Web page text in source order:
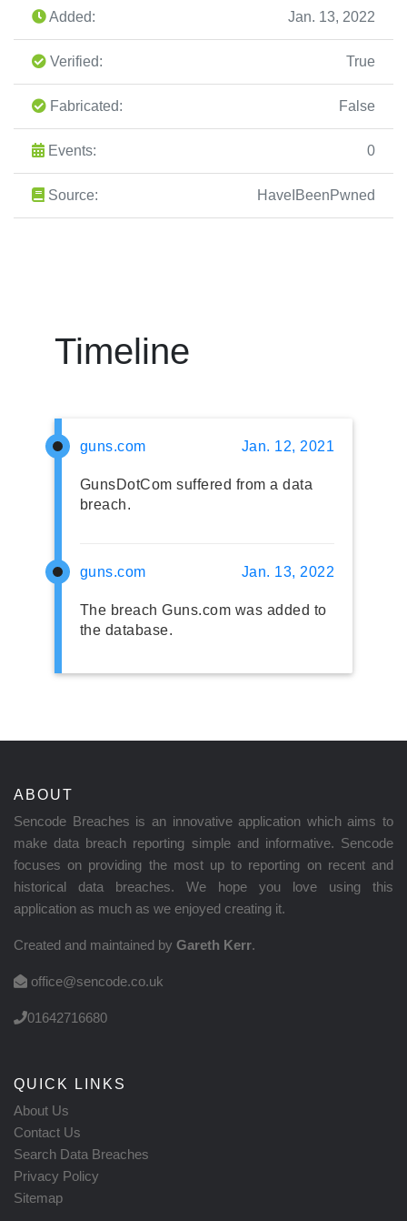
Added: Jan. 13, 2022
Verified: True
Fabricated: False
Events: 0
Source: HaveIBeenPwned
Timeline
guns.com Jan. 12, 2021
GunsDotCom suffered from a data
breach.
guns.com Jan. 13, 2022
The breach Guns.com was added to
the database.
ABOUT
Sencode Breaches is an innovative application which aims to
make data breach reporting simple and informative. Sencode
focuses on providing the most up to reporting on recent and
historical data breaches. We hope you love using this
application as much as we enjoyed creating it.
Created and maintained by Gareth Kerr.
office@sencode.co.uk
01642716680
QUICK LINKS
About Us
Contact Us
Search Data Breaches
Privacy Policy
Sitemap